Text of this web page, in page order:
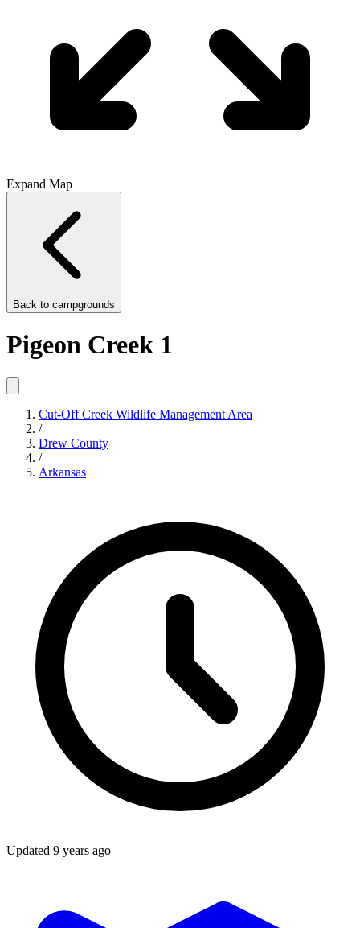
Expand Map
Back to campgrounds
Pigeon Creek 1
Cut-Off Creek Wildlife Management Area
/
Drew County
/
Arkansas
Updated 9 years ago